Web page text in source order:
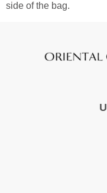
side of the bag.